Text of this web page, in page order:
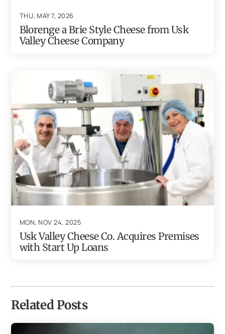
THU, MAY 7, 2026
Blorenge a Brie Style Cheese from Usk
Valley Cheese Company
MON, NOV 24, 2025
Usk Valley Cheese Co. Acquires Premises
with Start Up Loans
Related Posts